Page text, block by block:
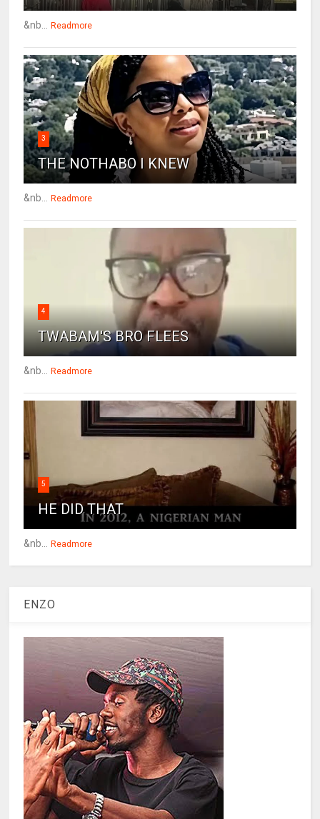
&nb... Readmore
3
THE NOTHABO I KNEW
&nb... Readmore
4
TWABAM'S BRO FLEES
&nb... Readmore
5
HE DID THAT
&nb... Readmore
ENZO